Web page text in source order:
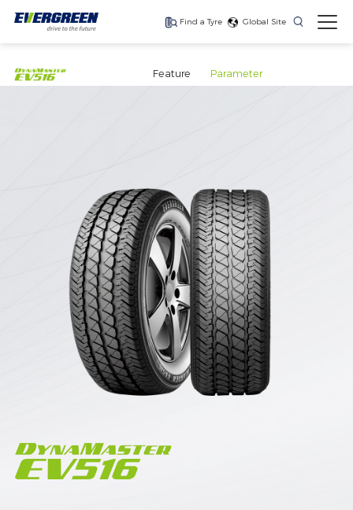
Find a Tyre Global Site
Find The Right Tyres
Ultra-high-
performance tyre for
luxury SUVs
One for every season
Feature Parameter